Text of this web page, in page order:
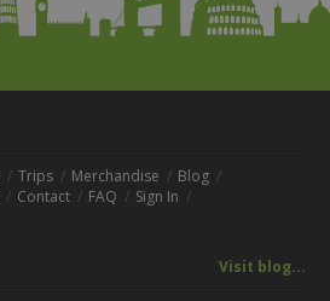
Trips Merchandise
Blog
Contact FAQ
Sign In
Visit blog...